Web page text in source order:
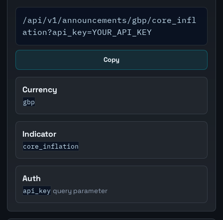
/api/v1/announcements/gbp/core_infl
ation?api_key=YOUR_API_KEY
Copy
Currency
gbp
Indicator
core_inflation
Auth
api_key query parameter